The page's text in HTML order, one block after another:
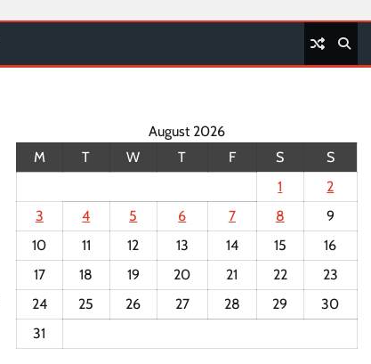
August 2026
M
T W T F S
S
1
2
3
4 5 6 7 8
9
10
11 12 13 14 15
16
17
18 19 20 21 22
23
24
25 26 27 28 29
30
31